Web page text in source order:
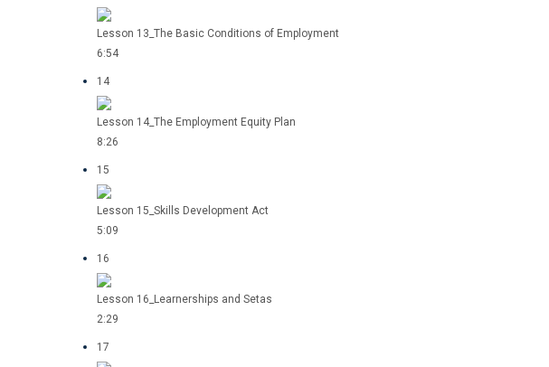
Lesson 13_The Basic Conditions of Employment
6:54
14
Lesson 14_The Employment Equity Plan
8:26
15
Lesson 15_Skills Development Act
5:09
16
Lesson 16_Learnerships and Setas
2:29
17